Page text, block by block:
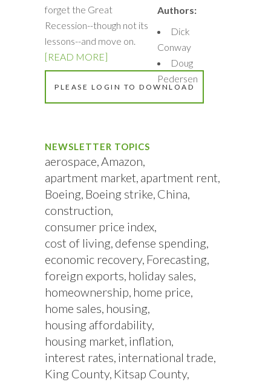
forget the Great
Recession--though not its
lessons--and move on.
[READ MORE]
PLEASE LOGIN TO DOWNLOAD
Authors:
Dick
Conway
Doug
Pedersen
NEWSLETTER TOPICS
aerospace Amazon
apartment market apartment rent
Boeing Boeing strike China
construction
consumer price index
cost of living defense spending
economic recovery Forecasting
foreign exports holiday sales
homeownership home price
home sales housing
housing affordability
housing market inflation
interest rates international trade
King County Kitsap County